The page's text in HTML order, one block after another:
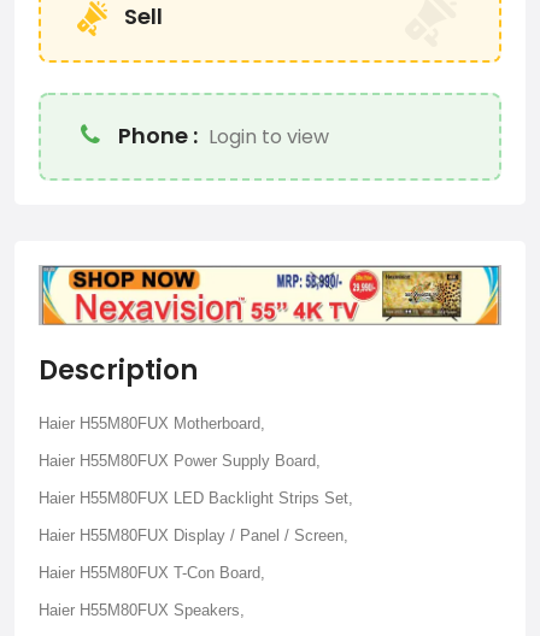
Sell
Phone : Login to view
Description
Haier H55M80FUX Motherboard,
Haier H55M80FUX Power Supply Board,
Haier H55M80FUX LED Backlight Strips Set,
Haier H55M80FUX Display / Panel / Screen,
Haier H55M80FUX T-Con Board,
Haier H55M80FUX Speakers,